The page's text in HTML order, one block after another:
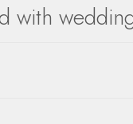
with